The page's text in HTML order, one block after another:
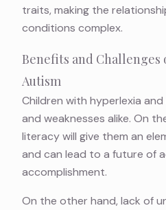
traits, making the
conditions complex.
Benefits and Challenges
Autism
Children with hyperlexia
and weaknesses alike. On
literacy will give them an
and can lead to a future of
accomplishment.
On the other hand, lack of